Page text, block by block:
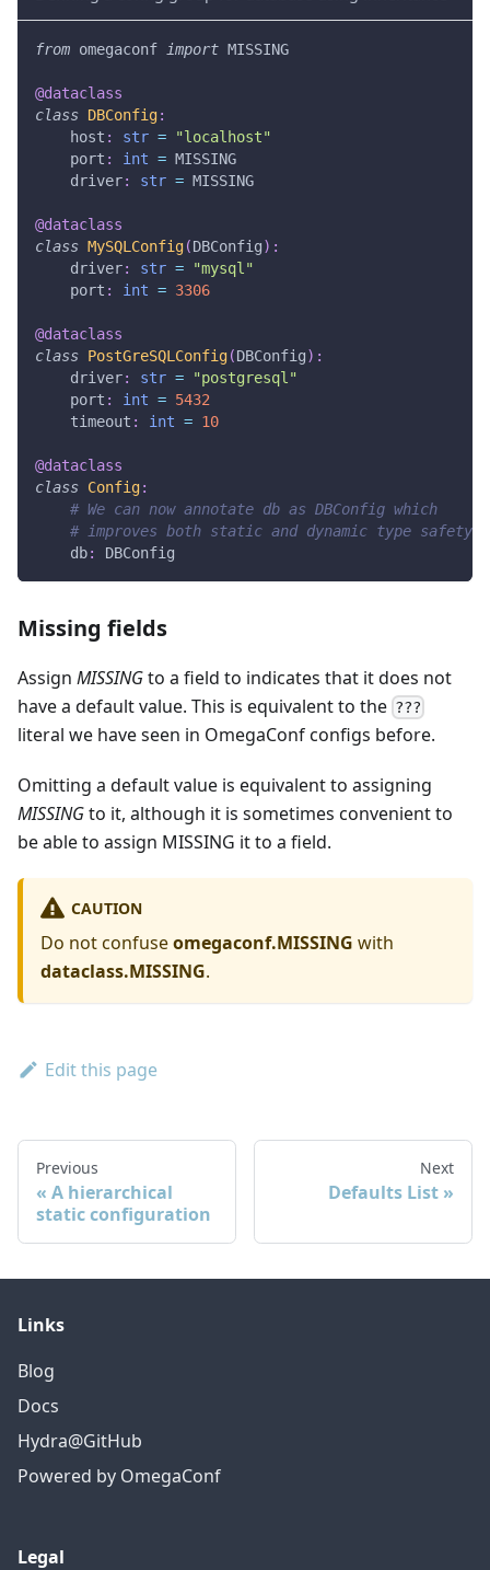
from omegaconf import MISSING
@dataclass
class DBConfig:
    host
: str =
"localhost"
    port
: int = MISSING
    driver
: str = MISSING
@dataclass
class MySQLConfig(DBConfig) :
    driver
: str =
"mysql"
    port
: int = 3306
@dataclass
class PostGreSQLConfig(DBConfig) :
    driver
: str =
"postgresql"
    port
: int = 5432
    timeout
: int = 10
@dataclass
class Config:
# We can now annotate db as DBConfig which
# improves both static and dynamic type safety.
    db
: DBConfig
Missing fields
Assign MISSINGto a field to indicates that it does not
have a default value. This is equivalent to the ???
literal we have seen in OmegaConf configs before.
Omitting a default value is equivalent to assigning
MISSINGto it, although it is sometimes convenient to
be able to assign MISSING it to a field.
CAUTION
Do not confuseomegaconf.MISSING with
dataclass.MISSING.
Edit this page
Previous
A hierarchical
static configuration
Next
Defaults List
Links
Blog
Docs
Hydra@GitHub
Powered by OmegaConf
Legal